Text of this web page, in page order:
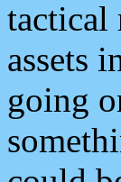
tactical
assets
going